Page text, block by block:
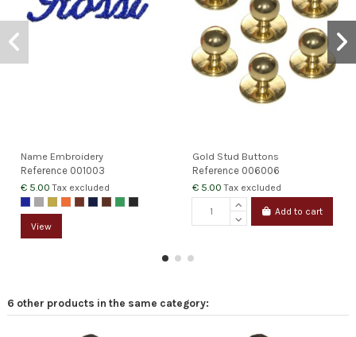
Name Embroidery
Reference 001003
€ 5.00Tax excluded
View
Gold Stud Buttons
Reference 006006
€ 5.00Tax excluded
Add to cart
6 other products in the same category: